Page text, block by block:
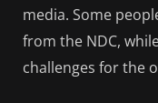
media. Some
from the NDC,
challenges for the